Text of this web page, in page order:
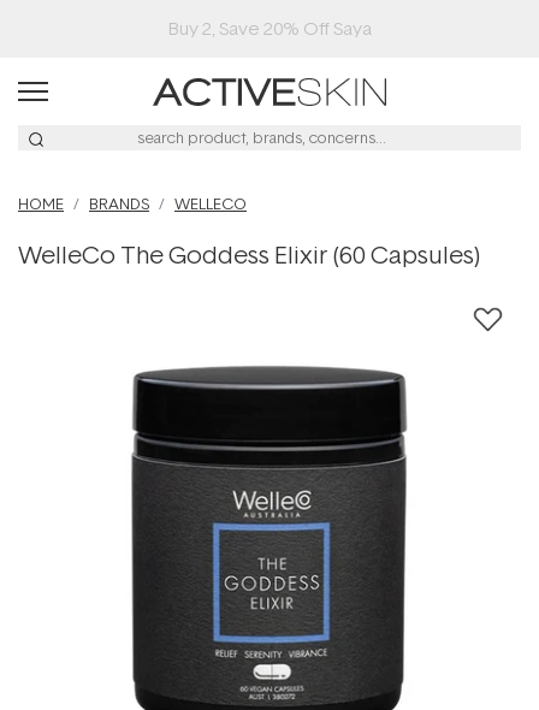
Buy 2, Save 20% Off Saya
HOME BRANDS WELLECO
WelleCo The Goddess Elixir (60 Capsules)